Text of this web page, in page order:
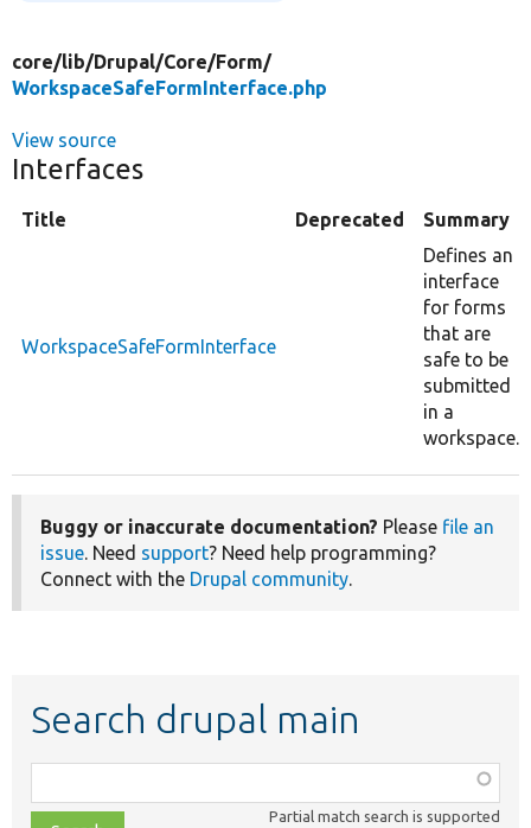
core/lib/Drupal/Core/Form/
WorkspaceSafeFormInterface.php
View source
Interfaces
Title Deprecated Summary
WorkspaceSafeFormInterface
Defines an
interface
for forms
that are
safe to be
submitted
in a
workspace.
Buggy or inaccurate documentation? Please file an
issue. Need support? Need help programming?
Connect with the Drupal community.
Search drupal main
class,
Partial match search is supported